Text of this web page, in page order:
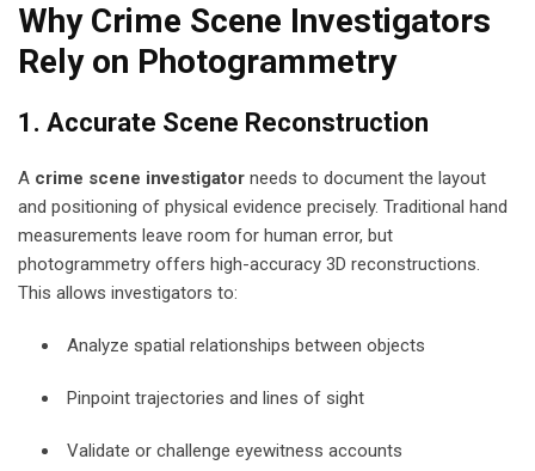
Why Crime Scene Investigators
Rely on Photogrammetry
1. Accurate Scene Reconstruction
A crime scene investigator needs to document the layout
and positioning of physical evidence precisely. Traditional hand
measurements leave room for human error, but
photogrammetry offers high-accuracy 3D reconstructions.
This allows investigators to:
Analyze spatial relationships between objects
Pinpoint trajectories and lines of sight
Validate or challenge eyewitness accounts